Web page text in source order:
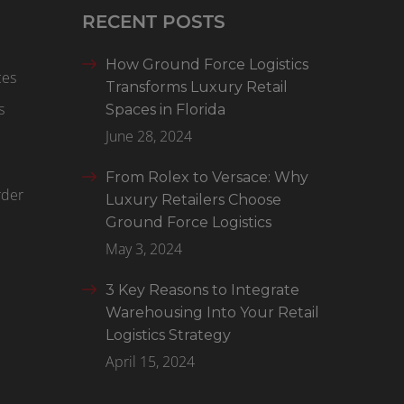
RECENT POSTS
How Ground Force Logistics
Transforms Luxury Retail
Spaces in Florida
June 28, 2024
From Rolex to Versace: Why
Luxury Retailers Choose
Ground Force Logistics
May 3, 2024
3 Key Reasons to Integrate
Warehousing Into Your Retail
Logistics Strategy
April 15, 2024